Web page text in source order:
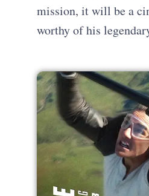
mission, it will be a
worthy of his